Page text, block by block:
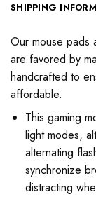
SHIPPING
Our mouse pads
are favored by
handcrafted to
affordable.
This gaming
light modes,
alternating
synchronize
distracting